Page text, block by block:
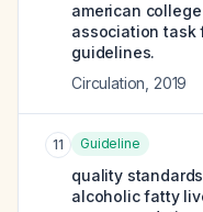
american
association task
guidelines.
Circulation 2019
11 Guideline
quality
alcoholic fatty